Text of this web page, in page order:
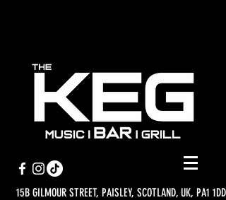
15B GILMOUR STREET, PAISLEY, SCOTLAND, UK, PA1 1DD